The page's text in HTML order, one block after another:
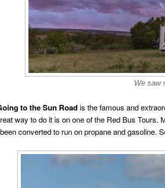
We saw
to the Sun Roadis the famous and
way to do it is on one of the Red Bus Tours.
converted to run on propane and gasoline.